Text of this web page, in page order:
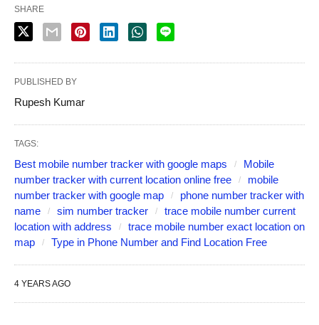
SHARE
PUBLISHED BY
Rupesh Kumar
TAGS:
Best mobile number tracker with google maps
Mobile
number tracker with current location online free
mobile
number tracker with google map
phone number tracker with
name
sim number tracker
trace mobile number current
location with address
trace mobile number exact location on
map
Type in Phone Number and Find Location Free
4 YEARS AGO